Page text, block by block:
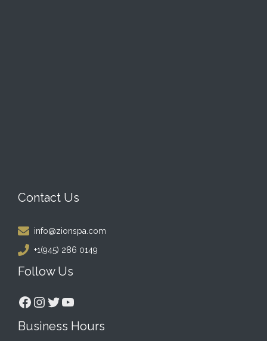
Contact Us
info@zionspa.com
+1(945) 286 0149
Follow Us
Facebook
Instagram
Twitter
YouTube
Business Hours